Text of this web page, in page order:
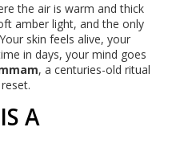
the air is warm and thick
amber light, and the only
skin feels alive, your
in days, your mind goes
, a centuries-old ritual
A